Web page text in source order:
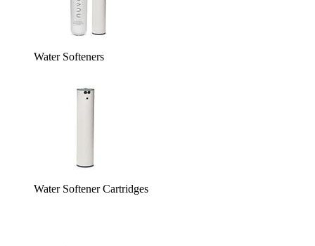
Water Softeners
Water Softener Cartridges